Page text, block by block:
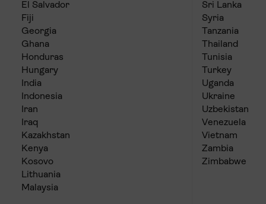
El Salvador
Fiji
Georgia
Ghana
Honduras
Hungary
India
Indonesia
Iran
Iraq
Kazakhstan
Kenya
Kosovo
Lithuania
Malaysia
Sri Lanka
Syria
Tanzania
Thailand
Tunisia
Turkey
Uganda
Ukraine
Uzbekistan
Venezuela
Vietnam
Zambia
Zimbabwe